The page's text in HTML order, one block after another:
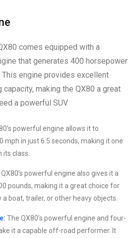
comes equipped with a
that generates 400 horsepower
engine provides excellent
making the QX80 a great
a powerful SUV.
powerful engine allows it to
mph in just 6.5 seconds, making it one
its class.
powerful engine also gives it a
pounds, making it a great choice for
boat, trailer, or other heavy objects.
The QX80’s powerful engine and four-
it a capable off-road performer. It